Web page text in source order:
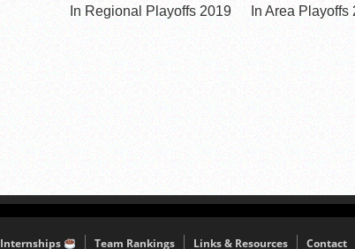
In Regional Playoffs 2019
In Area Playoffs
Internships Team Rankings Links & Resources Contact